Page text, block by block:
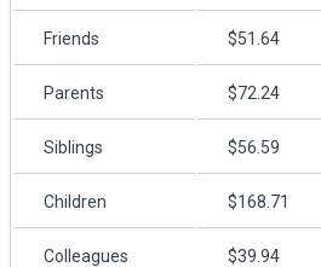
Friends $51.64
Parents $72.24
Siblings $56.59
Children $168.71
Colleagues $39.94